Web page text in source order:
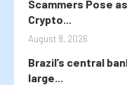
Scammers Pose
Crypto...
August 8, 2026
Brazil’s central
large...